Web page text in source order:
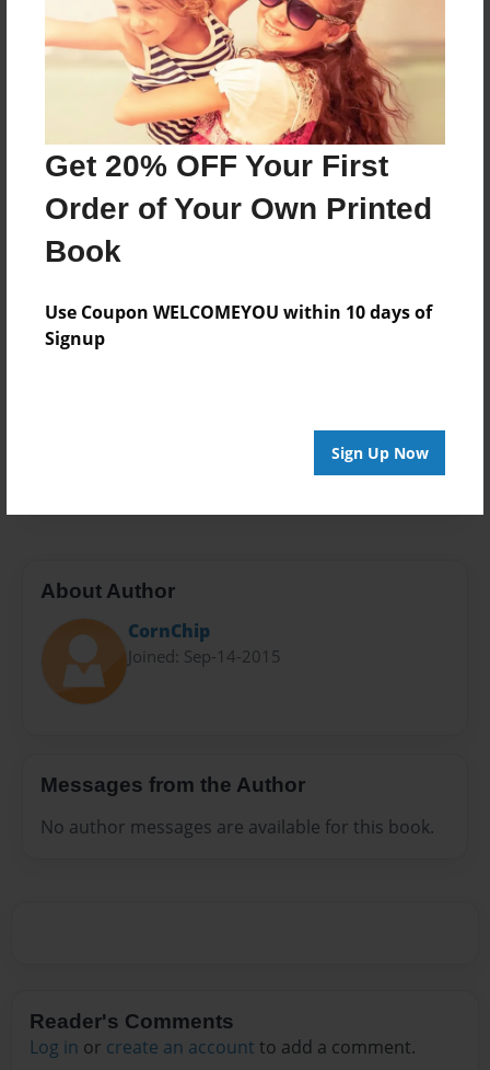
Get 20% OFF Your First
Order of Your Own Printed
Book
Use Coupon WELCOMEYOU within 10 days of
Signup
Sign Up Now
Features & Details
Sep-15-2015
Last updated
Oct-09-2015
Format
8.5"x11" - Choice of Hardcover/Softcover - Photo
Theme
Open Theme
About Author
CornChip
Joined: Sep-14-2015
Messages from the Author
No author messages are available for this book.
Reader's Comments
Log in or create an account to add a comment.